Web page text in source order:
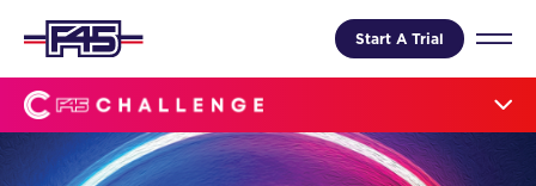
Start A Trial